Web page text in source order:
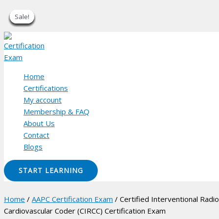
Skip
to
content
Home
Certifications
My account
Membership & FAQ
About Us
Contact
Blogs
START LEARNING
Sale!
Home / AAPC Certification Exam / Certified Interventional
Cardiovascular Coder (CIRCC) Certification Exam
Sale!
Sale!
Sale!
Sale!
Sale!
Sale!
Sale!
Sale!